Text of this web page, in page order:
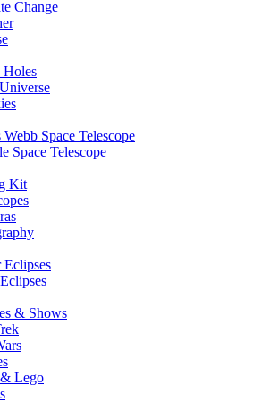
Change
Webb Space Telescope
Space Telescope
Kit
Eclipses
& Shows
& Lego